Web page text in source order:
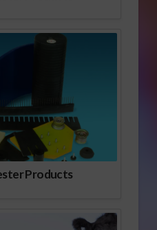
Products